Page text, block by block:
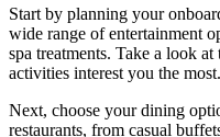
Start by planning your
wide range of entertainment
spa treatments. Take a look
activities interest you the most.
Next, choose your dining
restaurants, from casual